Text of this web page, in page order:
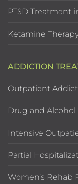
PTSD Treatment
Ketamine
ADDICTION
Outpatient
Drug and Alcohol
Intensive
Partial
Women’s Rehab